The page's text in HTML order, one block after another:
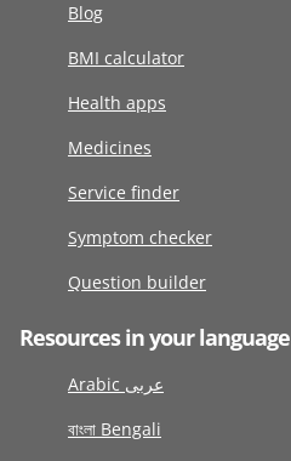
Blog
BMI calculator
Health apps
Medicines
Service finder
Symptom checker
Question builder
Resources in your language
Arabic عربى
বাংলা Bengali